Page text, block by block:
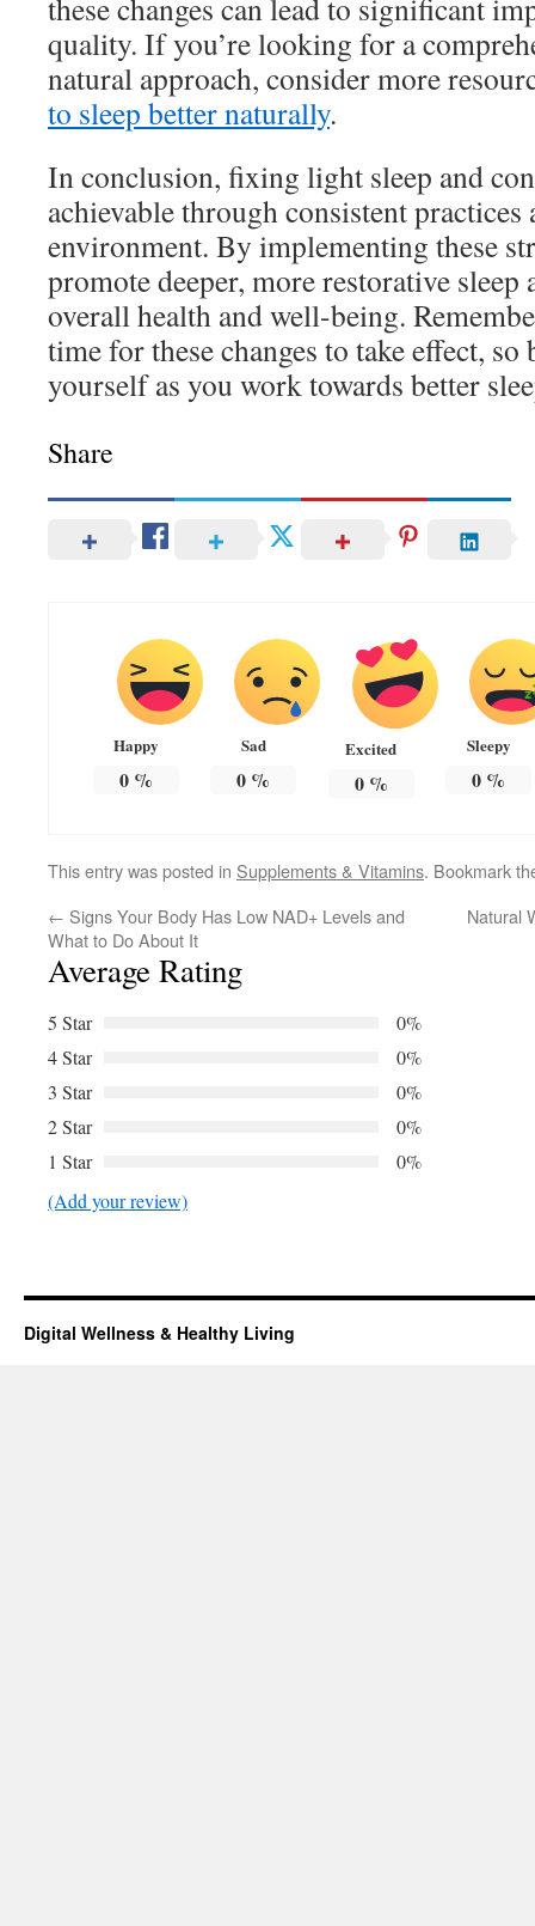
these changes can lead to significant
quality. If you’re looking for a
natural approach, consider more
to sleep better naturally.
In conclusion, fixing light sleep and
achievable through consistent practices
environment. By implementing these
promote deeper, more restorative
overall health and well-being.
time for these changes to take effect,
yourself as you work towards better
Share
Happy
0%
Sad
0 %
Excited
0%
Sleepy
0 %
This entry was posted in Supplements & Vitamins. Bookmark
← Signs Your Body Has Low NAD+ Levels and
What to Do About It
Natural
Average Rating
5 Star
0%
4 Star
0%
3 Star
0%
2 Star
0%
1 Star
0%
(Add your review)
Digital Wellness & Healthy Living